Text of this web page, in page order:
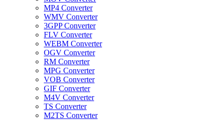
MP4 Converter
WMV Converter
3GPP Converter
FLV Converter
WEBM Converter
OGV Converter
RM Converter
MPG Converter
VOB Converter
GIF Converter
M4V Converter
TS Converter
M2TS Converter